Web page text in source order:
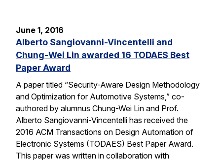
June 1, 2016
Alberto Sangiovanni-Vincentelli and
Chung-Wei Lin awarded 16 TODAES Best
Paper Award
A paper titled “Security-Aware Design Methodology
and Optimization for Automotive Systems,” co-
authored by alumnus Chung-Wei Lin and Prof.
Alberto Sangiovanni-Vincentelli has received the
2016 ACM Transactions on Design Automation of
Electronic Systems (TODAES) Best Paper Award.
This paper was written in collaboration with